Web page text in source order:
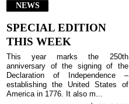
NEWS
SPECIAL EDITION
THIS WEEK
This year marks the 250th
anniversary of the signing of the
Declaration of Independence –
establishing the United States of
America in 1776. It also m...